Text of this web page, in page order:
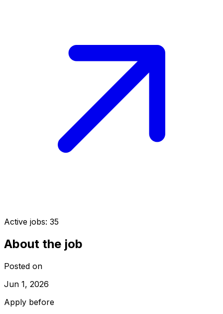
Active jobs: 35
About the job
Posted on
Jun 1, 2026
Apply before